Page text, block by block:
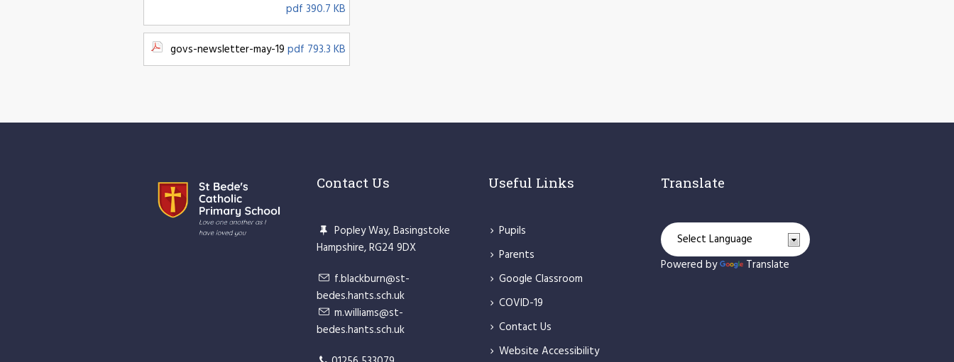
pdf 390.7 KB
govs-newsletter-may-19 pdf 793.3 KB
Contact Us
Popley Way, Basingstoke
Hampshire, RG24 9DX
f.blackburn@st-
bedes.hants.sch.uk
m.williams@st-
bedes.hants.sch.uk
Useful Links
Pupils
Parents
Google Classroom
COVID-19
Contact Us
Website Accessibility
Translate
Powered by Translate